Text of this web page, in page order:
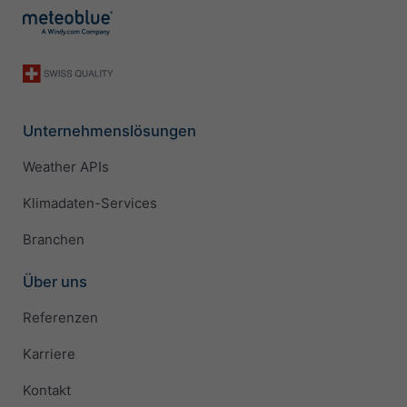
Unternehmenslösungen
Weather APIs
Klimadaten-Services
Branchen
Über uns
Referenzen
Karriere
Kontakt